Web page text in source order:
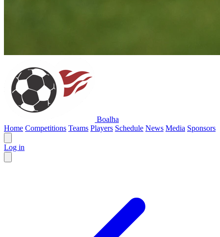
Boalha
Home Competitions Teams Players Schedule News Media Sponsors
Log in